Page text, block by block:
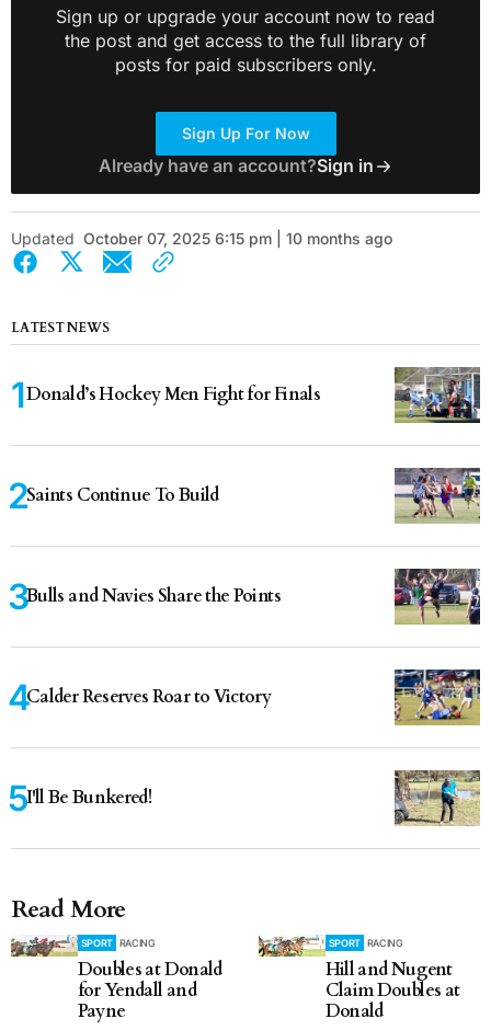
Sign up or upgrade your account now to read
the post and get access to the full library of
posts for paid subscribers only.
Sign Up For Now
Already have an account?Sign in
Updated October 07, 2025 6:15 pm | 10 months ago
LATEST NEWS
Donald’s Hockey Men Fight for Finals
Saints Continue To Build
Bulls and Navies Share the Points
Calder Reserves Roar to Victory
I'll Be Bunkered!
Read More
SPORT RACING
Doubles at Donald
for Yendall and
Payne
SPORT RACING
Hill and Nugent
Claim Doubles at
Donald